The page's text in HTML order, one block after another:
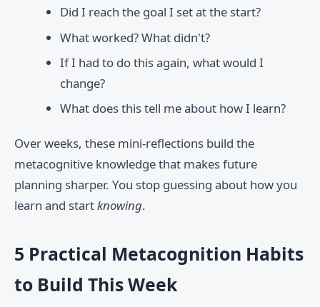
Did I reach the goal I set at the start?
What worked? What didn't?
If I had to do this again, what would I
change?
What does this tell me about how I learn?
Over weeks, these mini-reflections build the
metacognitive knowledge that makes future
planning sharper. You stop guessing about how you
learn and startknowing.
5 Practical Metacognition Habits
to Build This Week